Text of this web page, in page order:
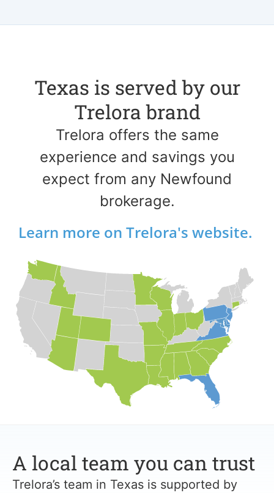
Texas is served by our
Trelora brand
Trelora offers the same
experience and savings you
expect from any Newfound
brokerage.
Learn more on Trelora's website.
A local team you can trust
Trelora’s team in Texas is supported by